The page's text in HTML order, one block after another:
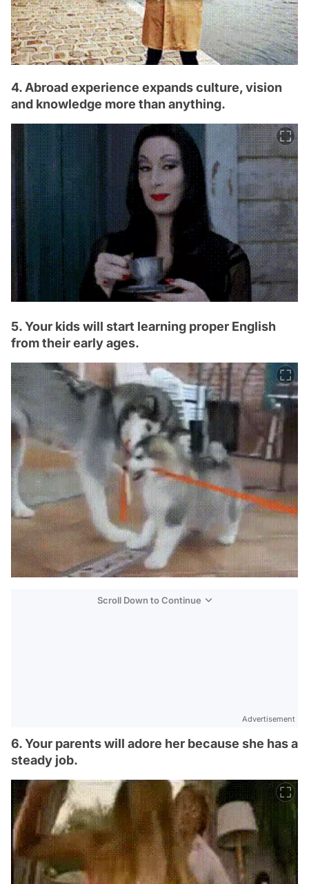
4. Abroad experience expands culture, vision
and knowledge more than anything.
5. Your kids will start learning proper English
from their early ages.
Scroll Down to Continue
Advertisement
6. Your parents will adore her because she has a
steady job.